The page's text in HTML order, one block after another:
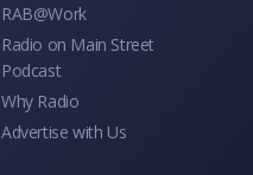
RAB@Work
Radio on Main Street
Podcast
Why Radio
Advertise with Us